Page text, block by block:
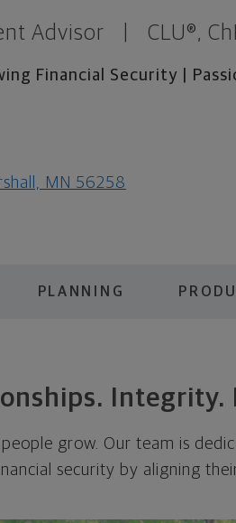
Advisor CLU®,
Financial Security |
MN 56258
PLANNING
Integrity.
grow. Our team is
security by aligning